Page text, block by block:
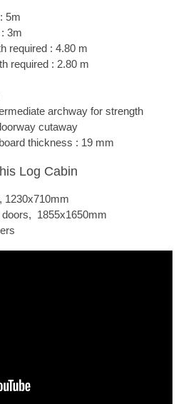
5m
3m
required : 4.80 m
required : 2.80 m
archway for strength
cutaway
thickness : 19 mm
Log Cabin
1230x710mm
doors, 1855x1650mm